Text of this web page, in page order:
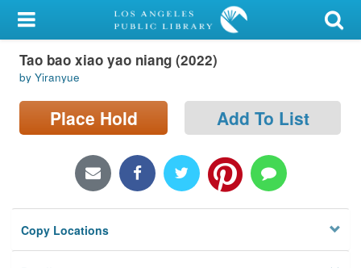
My Account
Library Card
Sign In
Locations/Hours (external
Privacy
Tao bao xiao yao niang (2022)
by Yiranyue
Place Hold Add To List
Copy Locations